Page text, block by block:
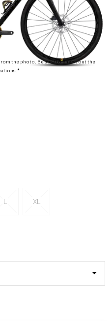
the photo. Be sure to check out the
L XL